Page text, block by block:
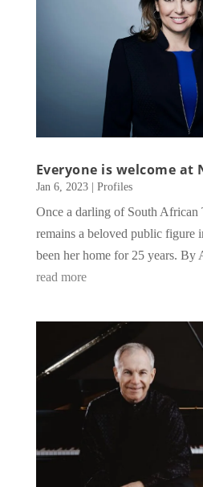
Everyone is welcome at
Jan 6, 2023| Profiles
Once a darling of South
remains a beloved public figure
been her home for 25 years. By
read more